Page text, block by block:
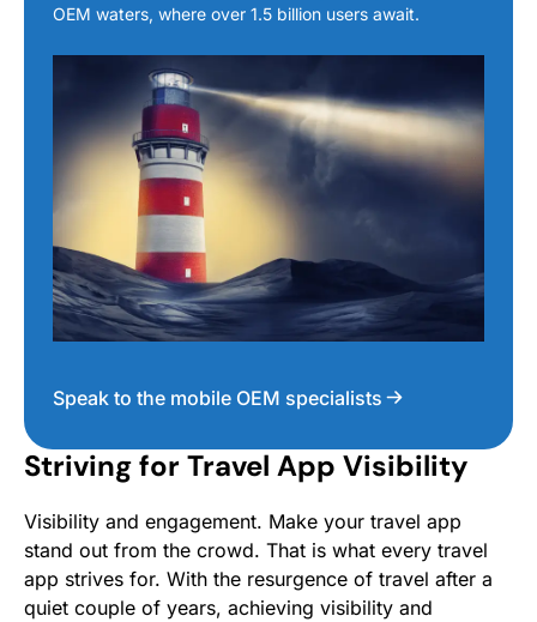
OEM waters, where over 1.5 billion users await.
Speak to the mobile OEM specialists
Striving for Travel App Visibility
Visibility and engagement. Make your travel app
stand out from the crowd. That is what every travel
app strives for. With the resurgence of travel after a
quiet couple of years, achieving visibility and